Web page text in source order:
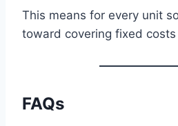
This means for every unit
toward covering fixed
FAQs